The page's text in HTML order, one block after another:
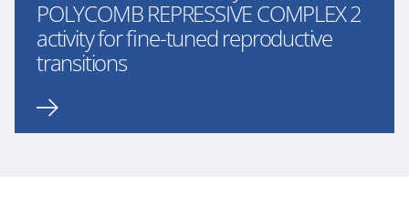
POLYCOMB REPRESSIVE COMPLEX 2
activity for fine-tuned reproductive
transitions